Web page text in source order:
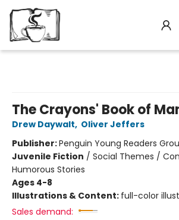
The Crayons' Book of
Drew Daywalt, Oliver Jeffers
Publisher:Penguin Young Readers
Juvenile Fiction / Social Themes /
Humorous Stories
Ages 4-8
Illustrations & Content: full-color
Sales demand: